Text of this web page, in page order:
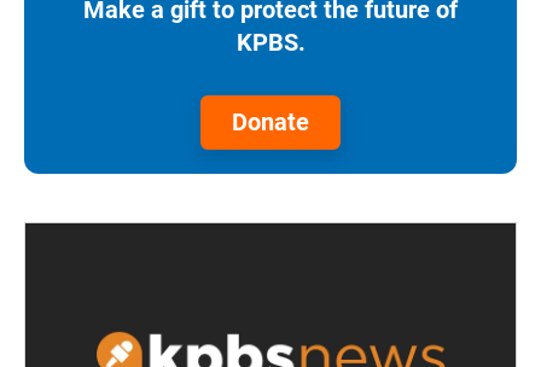
Make a gift to protect the future of
KPBS.
Donate